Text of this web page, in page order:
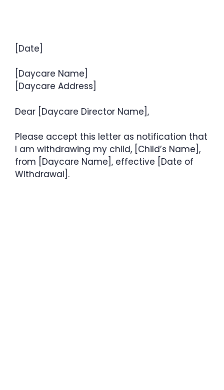
[Date]
[Daycare Name]
[Daycare Address]
Dear [Daycare Director Name],
Please accept this letter as notification that
I am withdrawing my child, [Child’s Name],
from [Daycare Name], effective [Date of
Withdrawal].